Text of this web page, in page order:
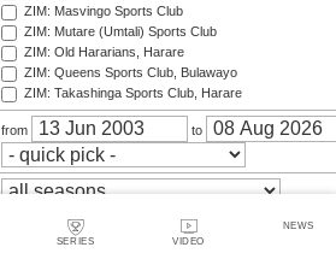
SERIES VIDEO
NEWS
ZIM: Masvingo Sports Club
ZIM: Mutare (Umtali) Sports Club
ZIM: Old Hararians, Harare
ZIM: Queens Sports Club, Bulawayo
ZIM: Takashinga Sports Club, Harare
from to